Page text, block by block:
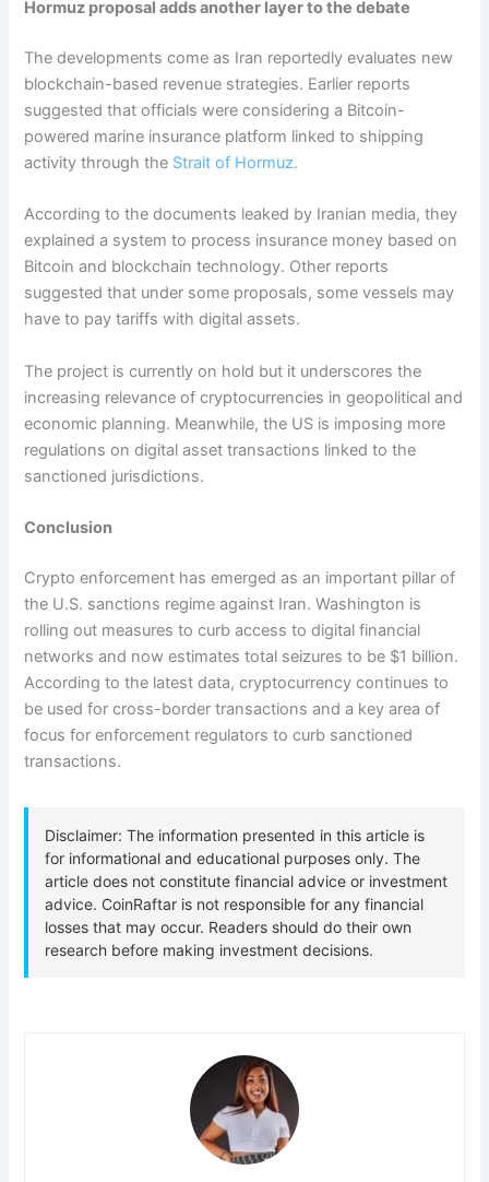
Hormuz proposal adds another layer to the debate
The developments come as Iran reportedly evaluates new
blockchain-based revenue strategies. Earlier reports
suggested that officials were considering a Bitcoin-
powered marine insurance platform linked to shipping
activity through the Strait of Hormuz.
According to the documents leaked by Iranian media, they
explained a system to process insurance money based on
Bitcoin and blockchain technology. Other reports
suggested that under some proposals, some vessels may
have to pay tariffs with digital assets.
The project is currently on hold but it underscores the
increasing relevance of cryptocurrencies in geopolitical and
economic planning. Meanwhile, the US is imposing more
regulations on digital asset transactions linked to the
sanctioned jurisdictions.
Conclusion
Crypto enforcement has emerged as an important pillar of
the U.S. sanctions regime against Iran. Washington is
rolling out measures to curb access to digital financial
networks and now estimates total seizures to be $1 billion.
According to the latest data, cryptocurrency continues to
be used for cross-border transactions and a key area of
focus for enforcement regulators to curb sanctioned
transactions.